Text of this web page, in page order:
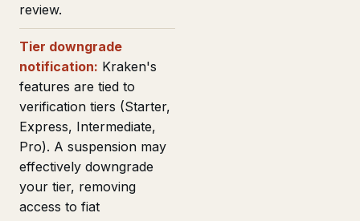
review.
Tier downgrade
notification: Kraken's
features are tied to
verification tiers (Starter,
Express, Intermediate,
Pro). A suspension may
effectively downgrade
your tier, removing
access to fiat